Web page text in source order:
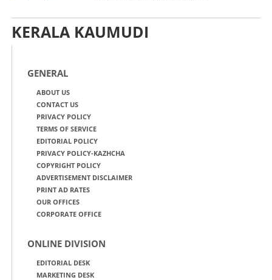
KERALA KAUMUDI
GENERAL
ABOUT US
CONTACT US
PRIVACY POLICY
TERMS OF SERVICE
EDITORIAL POLICY
PRIVACY POLICY-KAZHCHA
COPYRIGHT POLICY
ADVERTISEMENT DISCLAIMER
PRINT AD RATES
OUR OFFICES
CORPORATE OFFICE
ONLINE DIVISION
EDITORIAL DESK
MARKETING DESK